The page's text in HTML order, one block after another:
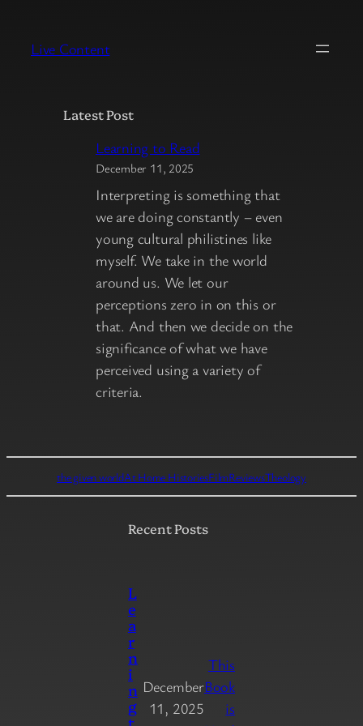
content
Live Content
Latest Post
Learning to Read
December 11, 2025
Interpreting is something that
we are doing constantly – even
young cultural philistines like
myself. We take in the world
around us. We let our
perceptions zero in on this or
that. And then we decide on the
significance of what we have
perceived using a variety of
criteria.
the given worldAt Home HistoriesFilmReviewsTheology
Recent Posts
L
e
a
r
n
i
n
g
t
December
11, 2025
This
Book
is